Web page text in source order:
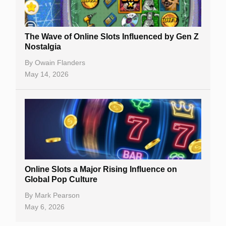
The Wave of Online Slots Influenced by Gen Z
Nostalgia
By Owain Flanders
May 14, 2026
Online Slots a Major Rising Influence on
Global Pop Culture
By Mark Pearson
May 6, 2026